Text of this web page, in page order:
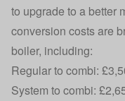
to upgrade to a better
conversion costs are
boiler, including:
Regular to combi:
System to combi: